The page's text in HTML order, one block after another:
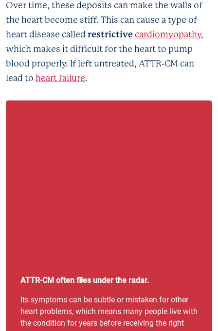
Over time, these deposits can make the walls of
the heart become stiff. This can cause a type of
heart disease called restrictive cardiomyopathy,
which makes it difficult for the heart to pump
blood properly. If left untreated, ATTR-CM can
lead to heart failure.
ATTR-CM often flies under the radar.
Its symptoms can be subtle or mistaken for other
heart problems, which means many people live with
the condition for years before receiving the right